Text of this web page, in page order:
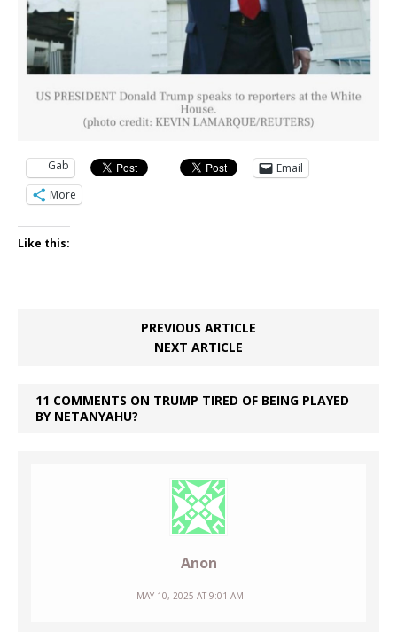
Gab
Email
More
Like this:
PREVIOUS ARTICLE
NEXT ARTICLE
11 COMMENTS ON TRUMP TIRED OF BEING PLAYED
BY NETANYAHU?
Anon
MAY 10, 2025 AT 9:01 AM